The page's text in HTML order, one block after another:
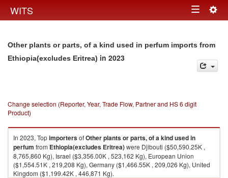
WITS Toggle
Other plants or parts, of a kind used in perfum imports from
Ethiopia(excludes Eritrea) in 2023
Change selection (Reporter, Year, Trade Flow, Partner and HS 6 digit
Product)
In 2023, TopimportersofOther plants or parts, of a kind used in
perfum from Ethiopia(excludes Eritrea)were Djibouti ($50,590.25K ,
8,765,860 Kg), Israel ($3,356.00K , 523,162 Kg), European Union
($1,554.51K , 219,208 Kg), Germany ($1,466.55K , 209,026 Kg), United
Kingdom ($1,199.42K , 446,871 Kg).